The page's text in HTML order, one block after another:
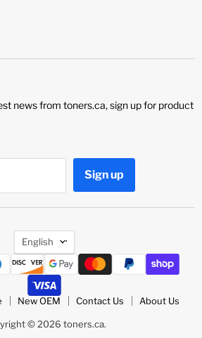
news from toners.ca, sign up for product
Sign up
Language
English
New OEM Contact Us About Us
© 2026 toners.ca.